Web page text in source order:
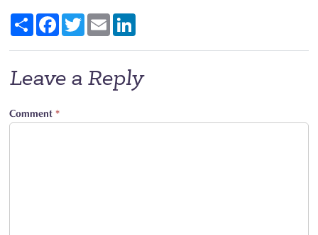
Share FacebookTwitterEmail
Leave a Reply
Comment*